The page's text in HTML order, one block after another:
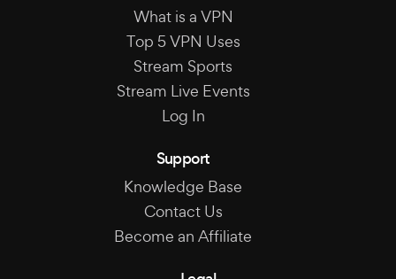
What is a VPN
Top 5 VPN Uses
Stream Sports
Stream Live Events
Log In
Support
Knowledge Base
Contact Us
Become an Affiliate